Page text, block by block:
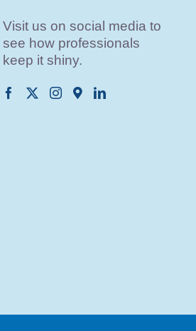
Visit us on social media to
see how professionals
keep it shiny.